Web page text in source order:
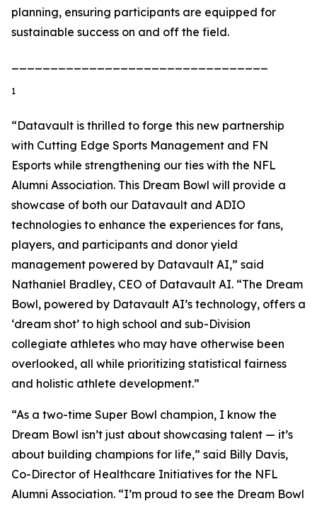
planning, ensuring participants are equipped for
sustainable success on and off the field.
1
“Datavault is thrilled to forge this new partnership
with Cutting Edge Sports Management and FN
Esports while strengthening our ties with the NFL
Alumni Association. This Dream Bowl will provide a
showcase of both our Datavault and ADIO
technologies to enhance the experiences for fans,
players, and participants and donor yield
management powered by Datavault AI,” said
Nathaniel Bradley, CEO of Datavault AI. “The Dream
Bowl, powered by Datavault AI’s technology, offers a
‘dream shot’ to high school and sub-Division
collegiate athletes who may have otherwise been
overlooked, all while prioritizing statistical fairness
and holistic athlete development.”
“As a two-time Super Bowl champion, I know the
Dream Bowl isn’t just about showcasing talent — it’s
about building champions for life,” said Billy Davis,
Co-Director of Healthcare Initiatives for the NFL
Alumni Association. “I’m proud to see the Dream Bowl